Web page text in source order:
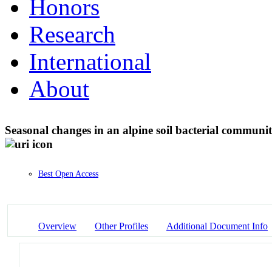
Honors
Research
International
About
Seasonal changes in an alpine soil bacterial
Best Open Access
Overview Other Profiles Additional Document Info